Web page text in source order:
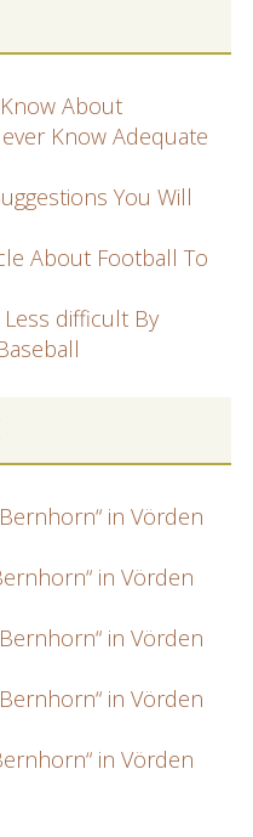
About
Know Adequate
You Will
About Football To
Less difficult By
in Vörden
in Vörden
in Vörden
in Vörden
in Vörden